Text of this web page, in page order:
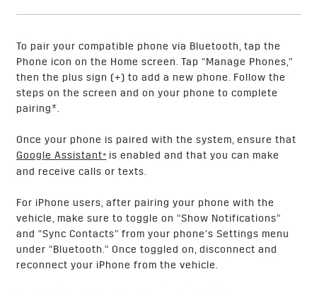
To pair your compatible phone via Bluetooth, tap the
Phone icon on the Home screen. Tap “Manage Phones,”
then the plus sign (+) to add a new phone. Follow the
steps on the screen and on your phone to complete
pairing*.
Once your phone is paired with the system, ensure that
Google Assistant* is enabled and that you can make
and receive calls or texts.
For iPhone users, after pairing your phone with the
vehicle, make sure to toggle on “Show Notifications”
and “Sync Contacts” from your phone’s Settings menu
under “Bluetooth.” Once toggled on, disconnect and
reconnect your iPhone from the vehicle.